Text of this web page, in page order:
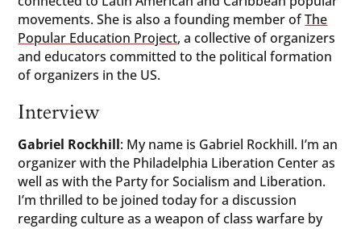
movements. She is also a founding member ofThe
Popular Education Project, a collective of organizers
and educators committed to the political formation
of organizers in the US.
Interview
Gabriel Rockhill: My name is Gabriel Rockhill. I’m an
organizer with the Philadelphia Liberation Center as
well as with the Party for Socialism and Liberation.
I’m thrilled to be joined today for a discussion
regarding culture as a weapon of class warfare by